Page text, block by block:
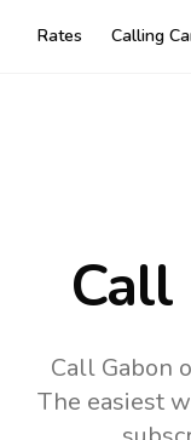
Rates Calling
Call
Call Gabon
The easiest